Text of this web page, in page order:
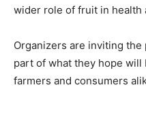
wider role of fruit in health
Organizers are inviting
part of what they hope will
farmers and consumers